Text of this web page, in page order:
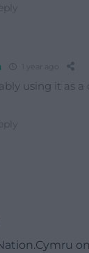
using it as